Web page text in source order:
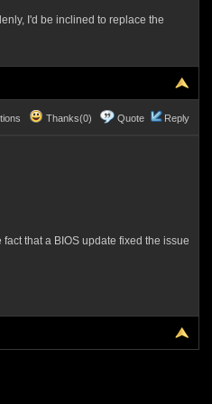
I'd be inclined to replace the
Thanks(0) Quote Reply
that a BIOS update fixed the issue